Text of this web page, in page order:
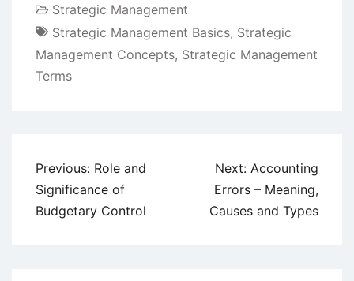
Strategic Management
Strategic Management Basics, Strategic
Management Concepts, Strategic Management
Terms
Post
navigation
Previous: Role and
Significance of
Budgetary Control
Next: Accounting
Errors – Meaning,
Causes and Types